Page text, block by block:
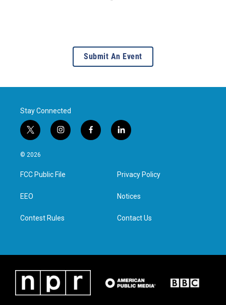
Submit An Event
Stay Connected
t
w
i
t
e
i
n
a
g
f
a
l
i
e
d
n
© 2026
FCC Public File
EEO
Contest Rules
Privacy Policy
Notices
Contact Us